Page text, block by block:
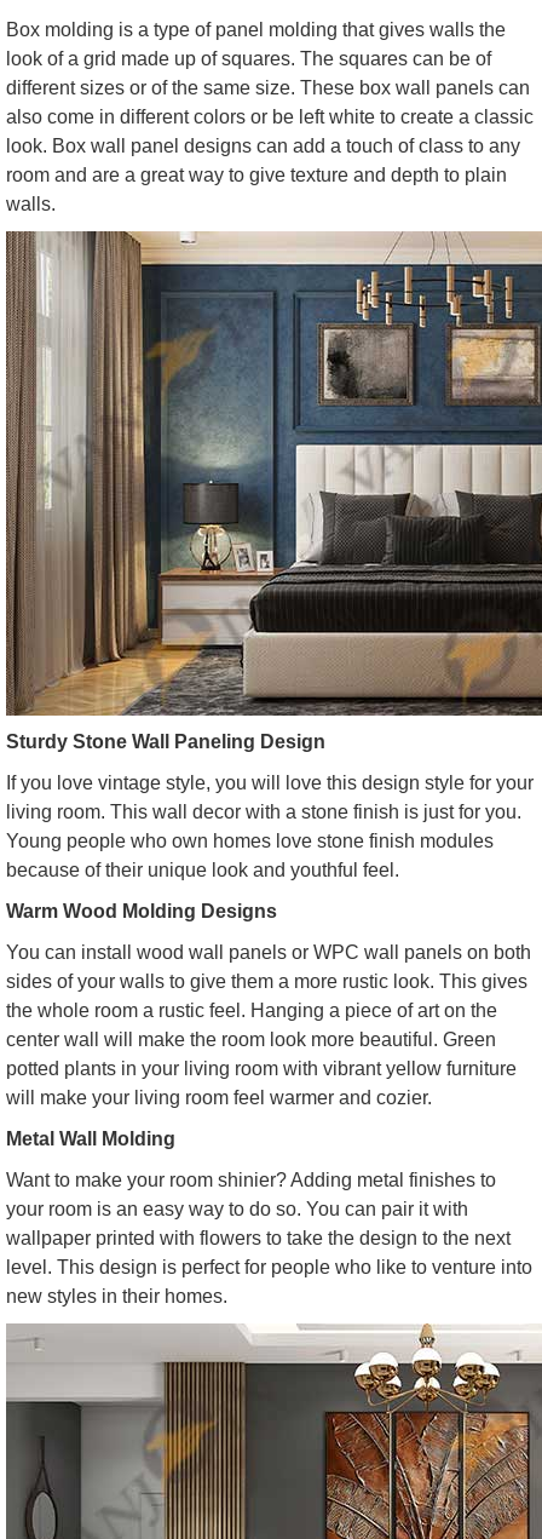
Box molding is a type of panel molding that gives walls the
look of a grid made up of squares. The squares can be of
different sizes or of the same size. These box wall panels can
also come in different colors or be left white to create a classic
look. Box wall panel designs can add a touch of class to any
room and are a great way to give texture and depth to plain
walls.
Sturdy Stone Wall Paneling Design
If you love vintage style, you will love this design style for your
living room. This wall decor with a stone finish is just for you.
Young people who own homes love stone finish modules
because of their unique look and youthful feel.
Warm Wood Molding Designs
You can install wood wall panels or WPC wall panels on both
sides of your walls to give them a more rustic look. This gives
the whole room a rustic feel. Hanging a piece of art on the
center wall will make the room look more beautiful. Green
potted plants in your living room with vibrant yellow furniture
will make your living room feel warmer and cozier.
Metal Wall Molding
Want to make your room shinier? Adding metal finishes to
your room is an easy way to do so. You can pair it with
wallpaper printed with flowers to take the design to the next
level. This design is perfect for people who like to venture into
new styles in their homes.